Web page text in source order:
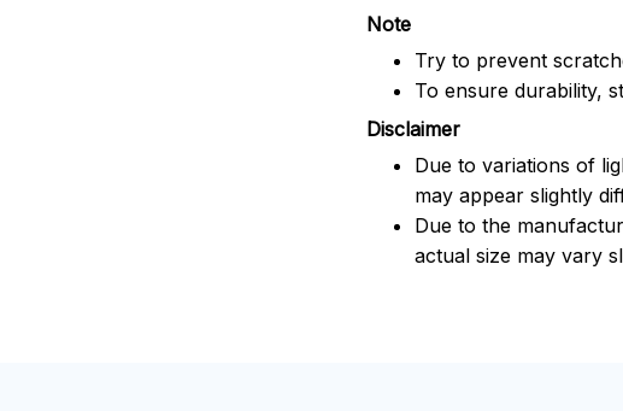
Note
Try to prevent
To ensure durability,
Disclaimer
Due to variations of
may appear slightly
Due to the
actual size may vary